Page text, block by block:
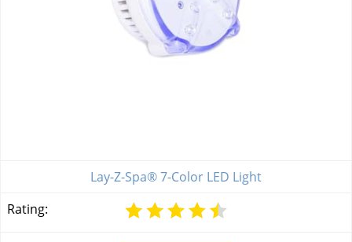
Lay-Z-Spa® 7-Color LED Light
Rating: